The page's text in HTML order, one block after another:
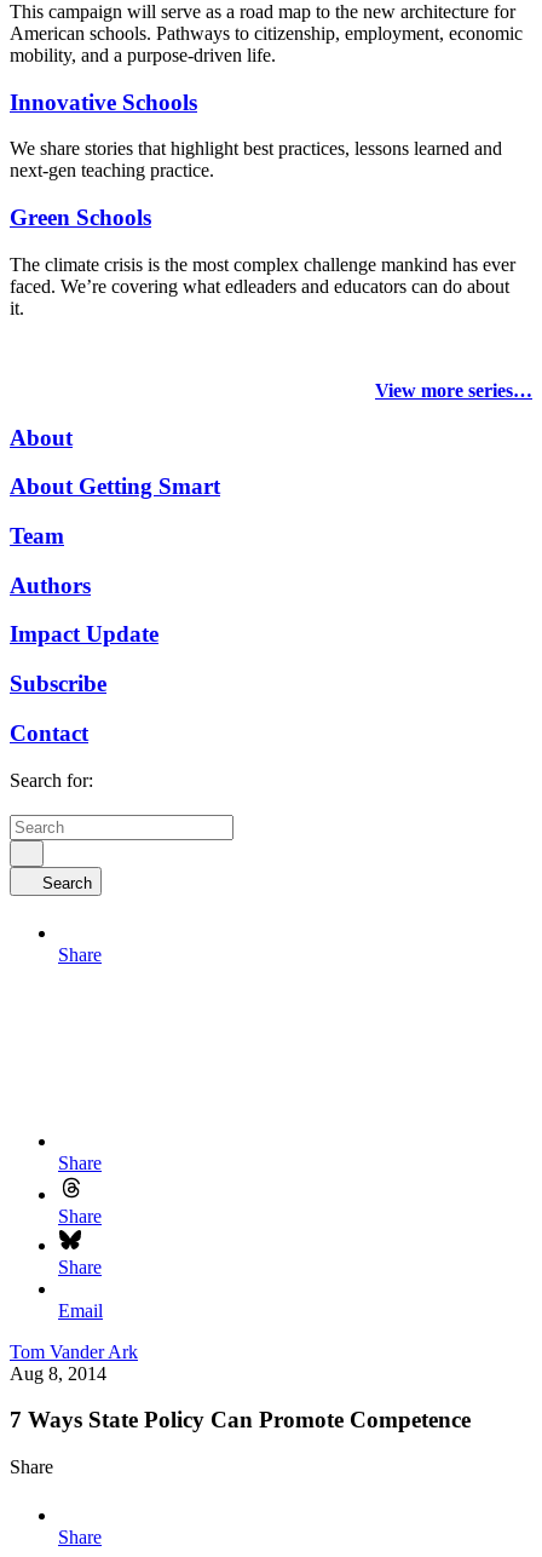
This campaign will serve as a road map to the new architecture for
American schools. Pathways to citizenship, employment, economic
mobility, and a purpose-driven life.
Innovative Schools
We share stories that highlight best practices, lessons learned and
next-gen teaching practice.
Green Schools
The climate crisis is the most complex challenge mankind has ever
faced. We’re covering what edleaders and educators can do about
it.
View more series…
About
About Getting Smart
Team
Authors
Impact Update
Subscribe
Contact
Search for:
Search
Share
Share
Share
Share
Email
Tom Vander Ark
Aug 8, 2014
7 Ways State Policy Can Promote Competence
Share
Share